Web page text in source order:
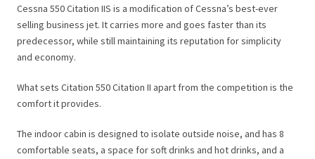
Cessna 550 Citation IIS is a modification of Cessna’s best-ever
selling business jet. It carries more and goes faster than its
predecessor, while still maintaining its reputation for simplicity
and economy.
What sets Citation 550 Citation II apart from the competition is the
comfort it provides.
The indoor cabin is designed to isolate outside noise, and has 8
comfortable seats, a space for soft drinks and hot drinks, and a